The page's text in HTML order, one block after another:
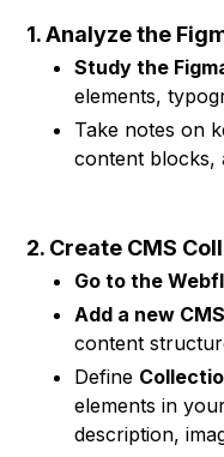
1. Analyze the
Study the
elements,
Take notes on
content blocks,
2. Create CMS
Go to the
Add a new
content
Define
elements in
description,